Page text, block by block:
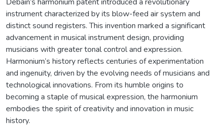
instrument characterized by its blow-feed air system and
distinct sound registers. This invention marked a significant
advancement in musical instrument design, providing
musicians with greater tonal control and expression.
Harmonium’s history reflects centuries of experimentation
and ingenuity, driven by the evolving needs of musicians and
technological innovations. From its humble origins to
becoming a staple of musical expression, the harmonium
embodies the spirit of creativity and innovation in music
history.